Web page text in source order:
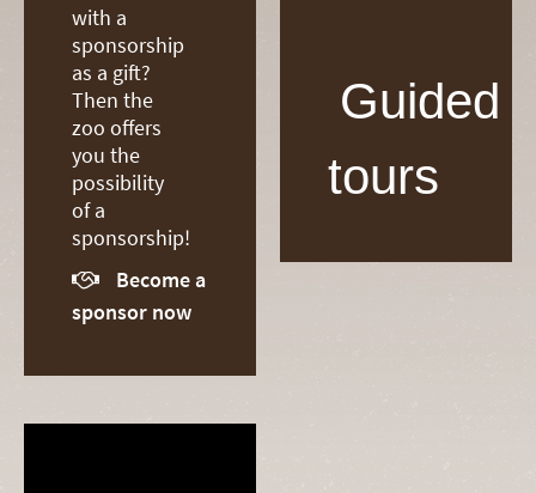
with a
sponsorship
as a gift?
Then the
zoo offers
you the
possibility
of a
sponsorship!

Become a
sponsor now
Guided
tours